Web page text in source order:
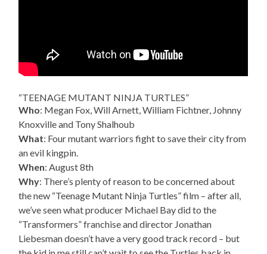
“TEENAGE MUTANT NINJA TURTLES”
Who: Megan Fox, Will Arnett, William Fichtner, Johnny
Knoxville and Tony Shalhoub
What: Four mutant warriors fight to save their city from
an evil kingpin.
When: August 8th
Why: There’s plenty of reason to be concerned about
the new “Teenage Mutant Ninja Turtles” film – after all,
we’ve seen what producer Michael Bay did to the
“Transformers” franchise and director Jonathan
Liebesman doesn’t have a very good track record – but